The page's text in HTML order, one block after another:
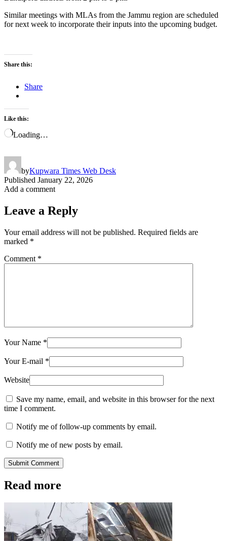
Similar meetings with MLAs from the Jammu region are scheduled
for next week to incorporate their inputs into the upcoming budget.
Share this:
Share
Like this:
Loading…
byKupwara Times Web Desk
Published January 22, 2026
Add a comment
Leave a Reply
Your email address will not be published. Required fields are
marked *
Comment *
Your Name *
Your E-mail *
Website
Save my name, email, and website in this browser for the next
time I comment.
Notify me of follow-up comments by email.
Notify me of new posts by email.
Submit Comment
Read more